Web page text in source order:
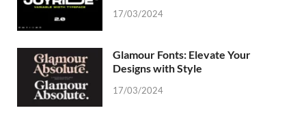
17/03/2024
Glamour Fonts: Elevate Your
Designs with Style
17/03/2024